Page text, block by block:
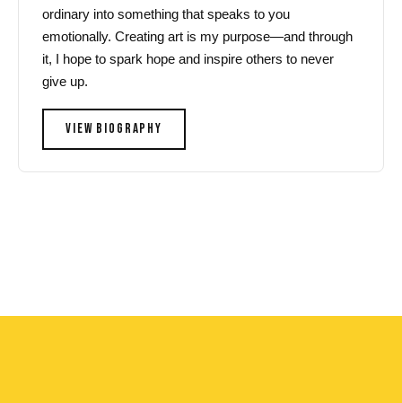
ordinary into something that speaks to you
emotionally. Creating art is my purpose—and through
it, I hope to spark hope and inspire others to never
give up.
VIEW BIOGRAPHY